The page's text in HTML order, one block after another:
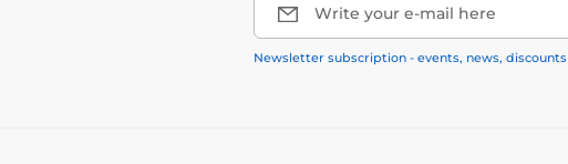
Write your e-mail here
Newsletter subscription - events, news, discounts